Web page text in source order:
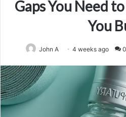
Gaps You Need
You
John A 4 weeks ago 0